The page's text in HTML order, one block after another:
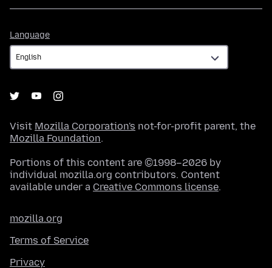
Language
Visit Mozilla Corporation's not-for-profit parent, the
Mozilla Foundation.
Portions of this content are ©1998–2026 by
individual mozilla.org contributors. Content
available under a Creative Commons license.
mozilla.org
Terms of Service
Privacy